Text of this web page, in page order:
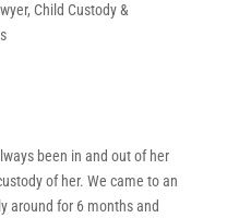
, Child Custody &
been in and out of her
of her. We came to an
around for 6 months and